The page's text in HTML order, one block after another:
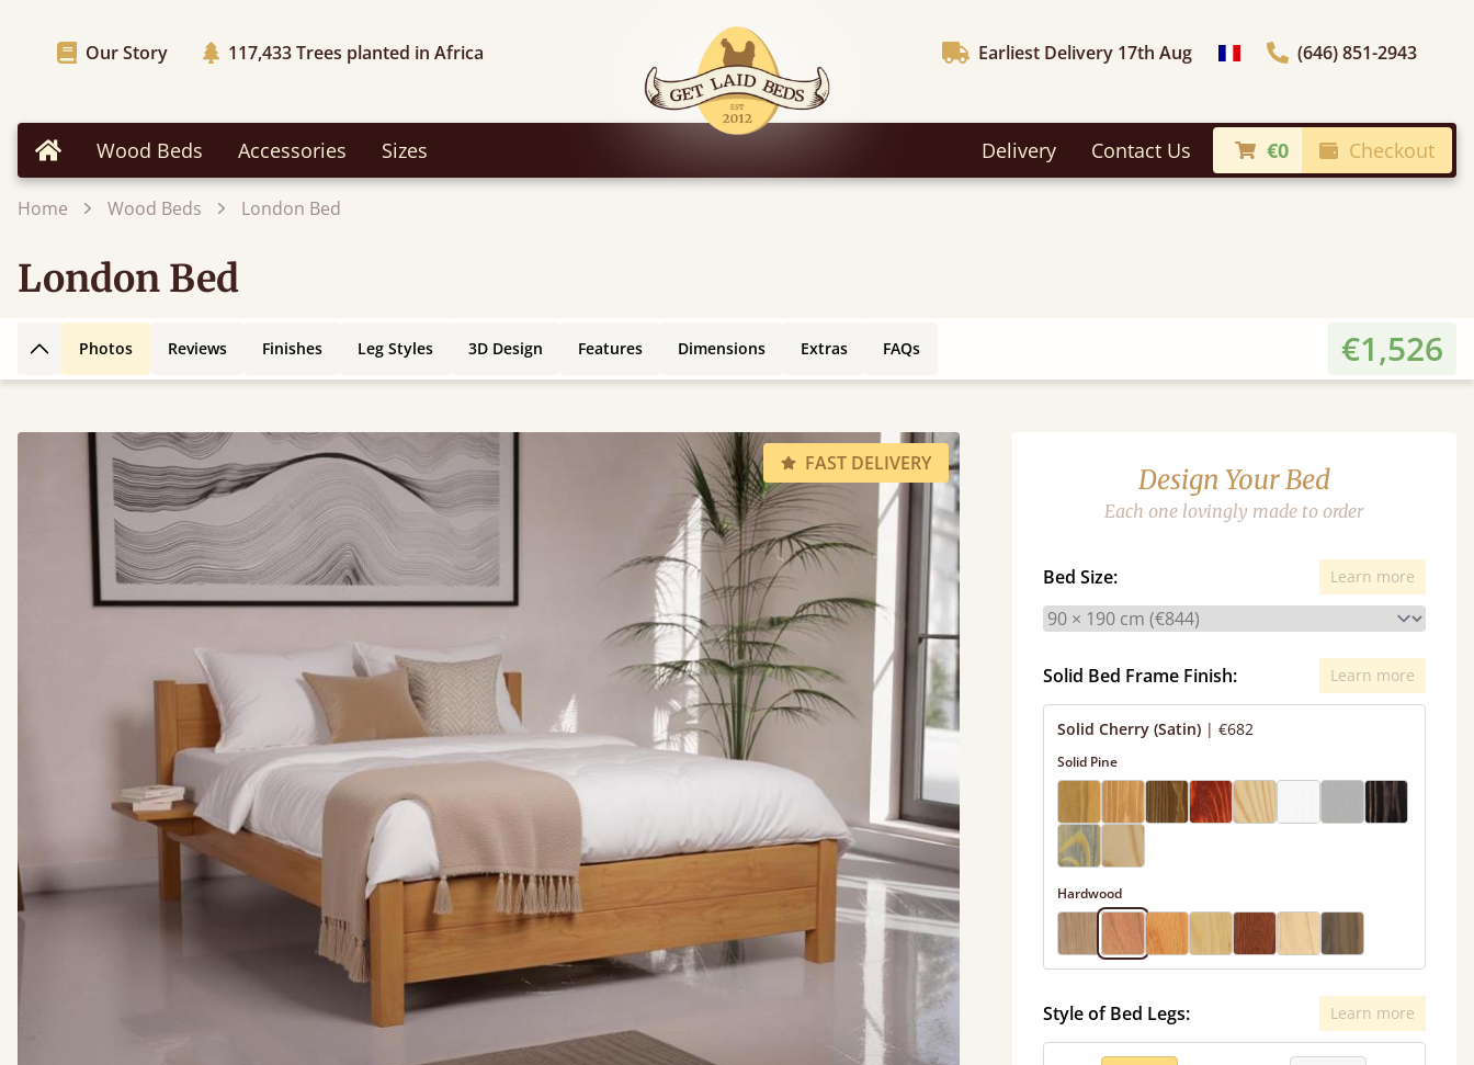
Our Story 117,433Trees planted in Africa Earliest Delivery 17th Aug general.choose_country
(646) 851-2943
Home Wood Beds Accessories Sizes Delivery Contact Us €0 Checkout
Home Wood Beds London Bed
London Bed
Back to top
Photos Reviews Finishes Leg Styles 3D Design Features Dimensions Extras FAQs €1,526
FAST DELIVERY Design Your Bed
Each one lovingly made to order
Bed Size: Learn more
Solid Bed Frame Finish: Learn more
Solid Cherry (Satin) | €682
Solid Pine
Hardwood
Style of Bed Legs: Learn more